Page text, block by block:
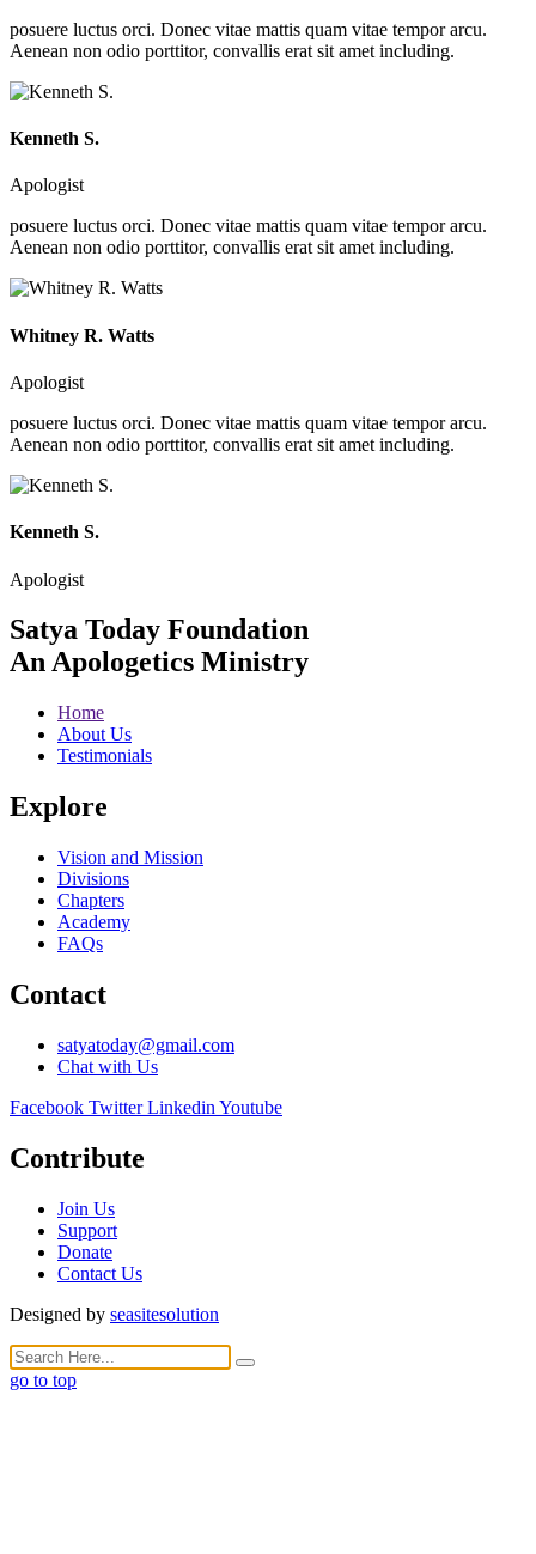
posuere luctus orci. Donec vitae mattis quam vitae tempor arcu.
Aenean non odio porttitor, convallis erat sit amet including.
Kenneth S.
Apologist
posuere luctus orci. Donec vitae mattis quam vitae tempor arcu.
Aenean non odio porttitor, convallis erat sit amet including.
Whitney R. Watts
Apologist
posuere luctus orci. Donec vitae mattis quam vitae tempor arcu.
Aenean non odio porttitor, convallis erat sit amet including.
Kenneth S.
Apologist
Satya Today Foundation
An Apologetics Ministry
Home
About Us
Testimonials
Explore
Vision and Mission
Divisions
Chapters
Academy
FAQs
Contact
satyatoday@gmail.com
Chat with Us
Facebook Twitter Linkedin Youtube
Contribute
Join Us
Support
Donate
Contact Us
Designed by seasitesolution
go to top